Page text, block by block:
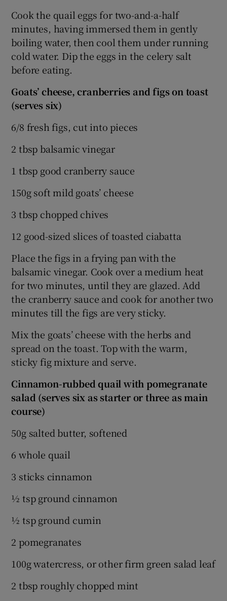
Cook the quail eggs for two-and-a-half
minutes, having immersed them in gently
boiling water, then cool them under running
cold water. Dip the eggs in the celery salt
before eating.
Goats’ cheese, cranberries and figs on toast
(serves six)
6/8 fresh figs, cut into pieces
2 tbsp balsamic vinegar
1 tbsp good cranberry sauce
150g soft mild goats’ cheese
3 tbsp chopped chives
12 good-sized slices of toasted ciabatta
Place the figs in a frying pan with the
balsamic vinegar. Cook over a medium heat
for two minutes, until they are glazed. Add
the cranberry sauce and cook for another two
minutes till the figs are very sticky.
Mix the goats’ cheese with the herbs and
spread on the toast. Top with the warm,
sticky fig mixture and serve.
Cinnamon-rubbed quail with pomegranate
salad (serves six as starter or three as main
course)
50g salted butter, softened
6 whole quail
3 sticks cinnamon
½ tsp ground cinnamon
½ tsp ground cumin
2 pomegranates
100g watercress, or other firm green salad leaf
2 tbsp roughly chopped mint